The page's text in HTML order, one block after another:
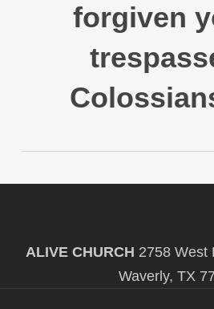
forgiven
ALIVE CHURCH 2758 West
Waverly, TX